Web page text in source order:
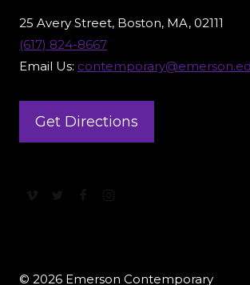
25 Avery Street, Boston, MA, 02111
(617) 824-8667
Email Us:
Get Directions
© 2026 Emerson Contemporary